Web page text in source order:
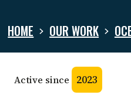
HOME OUR WORK
Active since 2023